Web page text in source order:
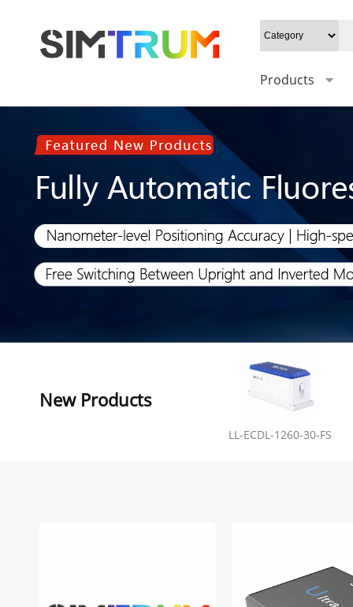
Products
New Products
LL-ECDL-1260-30-FS